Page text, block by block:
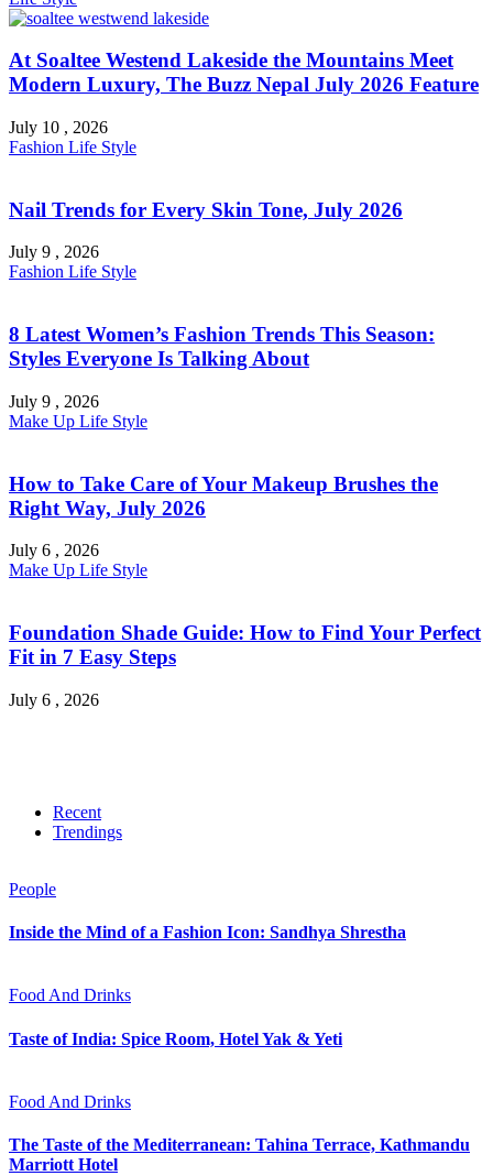
At Soaltee Westend Lakeside the Mountains Meet
Modern Luxury, The Buzz Nepal July 2026 Feature
July 10 , 2026
Fashion Life Style
Nail Trends for Every Skin Tone, July 2026
July 9 , 2026
Fashion Life Style
8 Latest Women’s Fashion Trends This Season:
Styles Everyone Is Talking About
July 9 , 2026
Make Up Life Style
How to Take Care of Your Makeup Brushes the
Right Way, July 2026
July 6 , 2026
Make Up Life Style
Foundation Shade Guide: How to Find Your Perfect
Fit in 7 Easy Steps
July 6 , 2026
Recent
Trendings
People
Inside the Mind of a Fashion Icon: Sandhya Shrestha
Food And Drinks
Taste of India: Spice Room, Hotel Yak & Yeti
Food And Drinks
The Taste of the Mediterranean: Tahina Terrace, Kathmandu
Marriott Hotel